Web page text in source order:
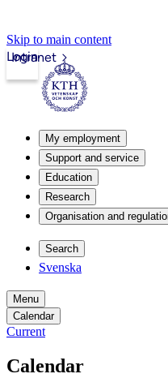
Skip to main content
Intranet
Login
My employment
Support and service
Education
Research
Organisation and
Search
Svenska
Menu
Calendar
Current
Calendar